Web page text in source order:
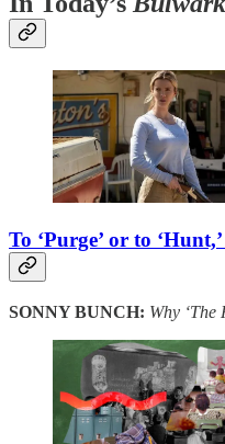
To ‘Purge’ or to
SONNY BUNCH: Why ‘The